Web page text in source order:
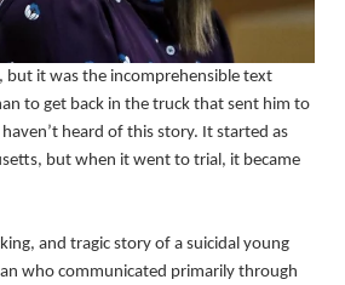
but it was the incomprehensible text
to get back in the truck that sent him to
heard of this story. It started as
but when it went to trial, it became
and tragic story of a suicidal young
who communicated primarily through